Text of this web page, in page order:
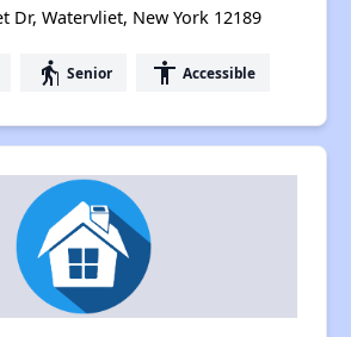
Dr, Watervliet, New York 12189
elderly Senior accessibility Accessible